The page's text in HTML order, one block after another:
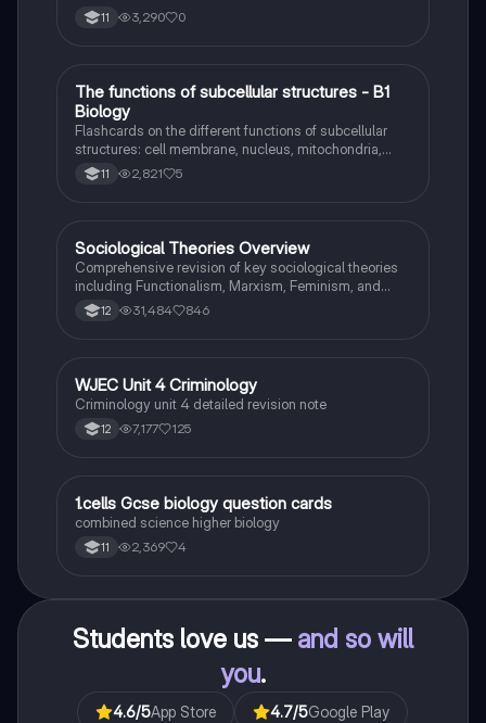
11 3,290 0
TBiology
The functions of subcellular structures - B1
Biology
Flashcards on the different functions of subcellular
structures: cell membrane, nucleus, mitochondria,
ribosomes, cytoplasm, permant vacuole, chloroplasts
and cell wall.
11 2,821 5
Sociology
Sociological Theories Overview
Comprehensive revision of key sociological theories
including Functionalism, Marxism, Feminism, and
Interpretivism. Explore concepts like value freedom,
identity formation, and the critique of social control.
and their implications in sociology, providing a clear
understanding of each perspective.
12 31,484 846
Criminology
WJEC Unit 4 Criminology
Criminology unit 4 detailed revision note
12 7,177 125
1Biology
1.cells Gcse biology question cards
combined science higher biology
11 2,369 4
Students love us — and so will
you.
4.6/5App Store 4.7/5Google Play